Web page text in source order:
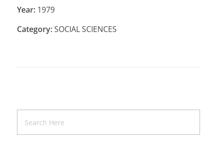
Year: 1979
Category:SOCIAL SCIENCES